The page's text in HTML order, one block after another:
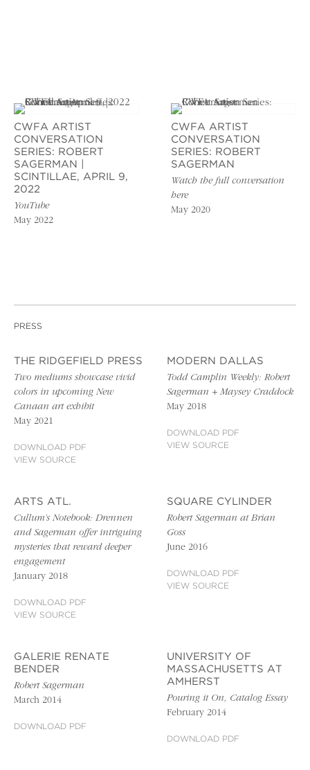
CWFA ARTIST
CONVERSATION
SERIES: ROBERT
SAGERMAN |
SCINTILLAE, APRIL 9,
2022
YouTube
May 2022
CWFA ARTIST
CONVERSATION
SERIES: ROBERT
SAGERMAN
Watch the full conversation
here
May 2020
PRESS
THE RIDGEFIELD PRESS
Two mediums showcase vivid
colors in upcoming New
Canaan art exhibit
May 2021
DOWNLOAD PDF
VIEW SOURCE
MODERN DALLAS
Todd Camplin Weekly: Robert
Sagerman + Maysey Craddock
May 2018
DOWNLOAD PDF
VIEW SOURCE
ARTS ATL.
Cullum’s Notebook: Drennen
and Sagerman offer intriguing
mysteries that reward deeper
engagement
January 2018
DOWNLOAD PDF
VIEW SOURCE
SQUARE CYLINDER
Robert Sagerman at Brian
Goss
June 2016
DOWNLOAD PDF
VIEW SOURCE
GALERIE RENATE
BENDER
Robert Sagerman
March 2014
DOWNLOAD PDF
UNIVERSITY OF
MASSACHUSETTS AT
AMHERST
Pouring it On, Catalog Essay
February 2014
DOWNLOAD PDF